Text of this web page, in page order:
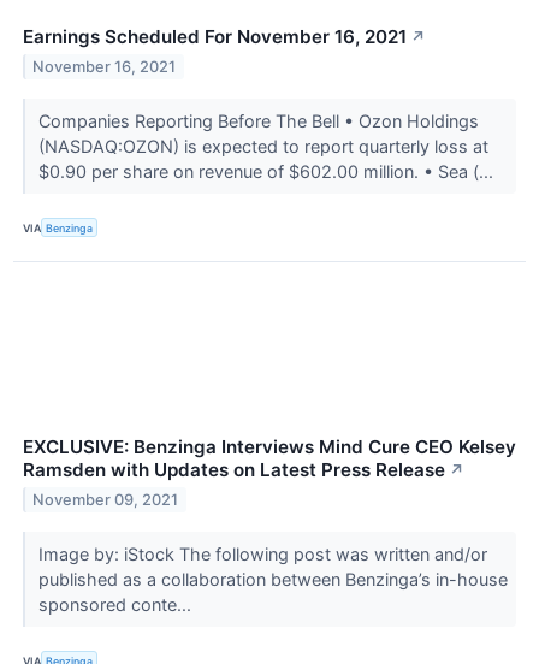
Earnings Scheduled For November 16, 2021 ↗
November 16, 2021
Companies Reporting Before The Bell • Ozon Holdings
(NASDAQ:OZON) is expected to report quarterly loss at
$0.90 per share on revenue of $602.00 million. • Sea (...
VIA Benzinga
EXCLUSIVE: Benzinga Interviews Mind Cure CEO Kelsey
Ramsden with Updates on Latest Press Release ↗
November 09, 2021
Image by: iStock The following post was written and/or
published as a collaboration between Benzinga’s in-house
sponsored conte...
VIA Benzinga